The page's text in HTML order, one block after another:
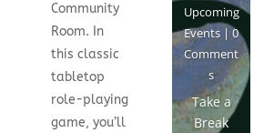
Community
Room. In
this classic
tabletop
role-playing
game, you’ll
Upcoming
Events | 0
Comment
s
Take a
Break